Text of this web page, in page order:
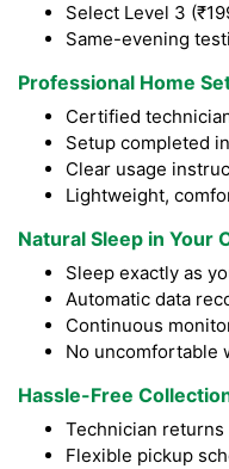
Select Level 3
Same-evening
Professional Home
Certified
Setup completed
Clear usage
Lightweight,
Natural Sleep in Your
Sleep exactly as
Automatic data
Continuous
No uncomfortable
Hassle-Free
Technician
Flexible pickup